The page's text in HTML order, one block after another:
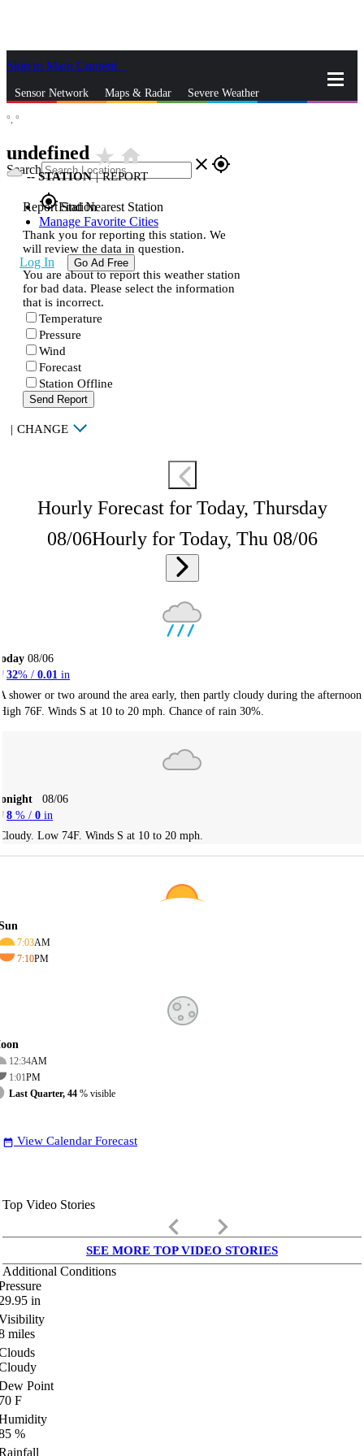
Skip to Main Content
Sensor Network Maps & Radar Severe Weather
Search close gps_fixed
gps_fixedFind Nearest Station
Manage Favorite Cities
Log In Go Ad Free
°, °
undefined star_ratehome
--STATION | REPORT
Report Station
Thank you for reporting this station. We
will review the data in question.
You are about to report this weather station
for bad data. Please select the information
that is incorrect.
Temperature
Pressure
Wind
Forecast
Station Offline
Send Report
| CHANGE
Hourly Forecast for Today, Thursday
08/06Hourly for Today, Thu 08/06
08/06
32% / 0.01 in
shower or two around the area early, then partly cloudy during the afternoon.
76F. Winds S at 10 to 20 mph. Chance of rain 30%.
08/06
8 % / 0 in
Low 74F. Winds S at 10 to 20 mph.
7:03AM
7:10PM
12:34AM
1:01PM
Last Quarter, 44 % visible
date_range View Calendar Forecast
Top Video Stories
keyboard_arrow_left keyboard_arrow_right
SEE MORE TOP VIDEO STORIES
Additional Conditions
in
miles
Point
F
%